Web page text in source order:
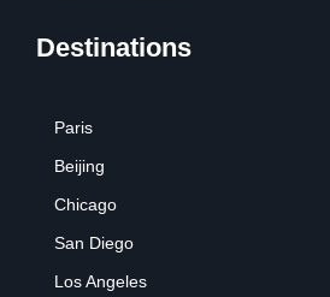
Destinations
Paris
Beijing
Chicago
San Diego
Los Angeles